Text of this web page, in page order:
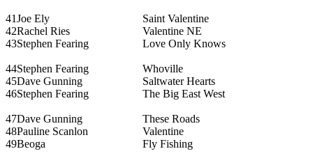
41Joe Ely
Saint Valentine
42Rachel Ries
Valentine NE
43Stephen Fearing Love Only Knows
44Stephen Fearing
Whoville
45Dave Gunning
Saltwater Hearts
46Stephen Fearing The Big East West
47Dave Gunning
These Roads
48Pauline Scanlon
Valentine
49Beoga Fly Fishing